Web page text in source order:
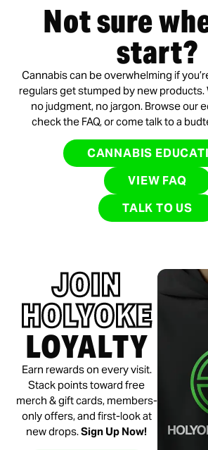
Not sure
start?
Cannabis can be overwhelming if
regulars get stumped by new products.
no judgment, no jargon. Browse our
check the FAQ, or come talk to a
CANNABIS
VIEW FAQ
TALK TO US
JOIN
HOLYOKE
LOYALTY
Earn rewards on every visit.
Stack points toward free
merch & gift cards, members-
only offers, and first-look at
new drops.Sign Up Now!